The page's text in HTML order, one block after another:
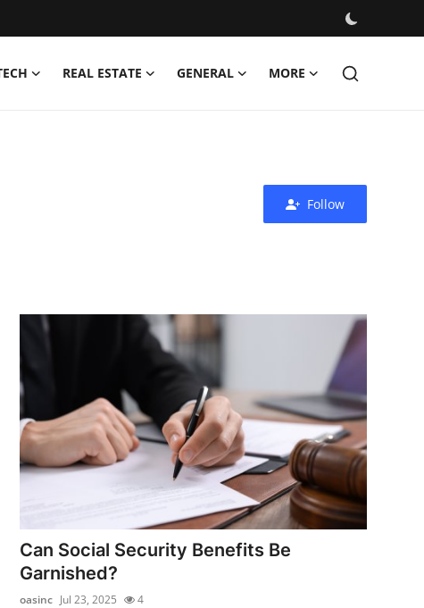
REAL ESTATE GENERAL MORE
Follow
Can Social Security Benefits Be
Garnished?
oasinc Jul 23, 2025 4